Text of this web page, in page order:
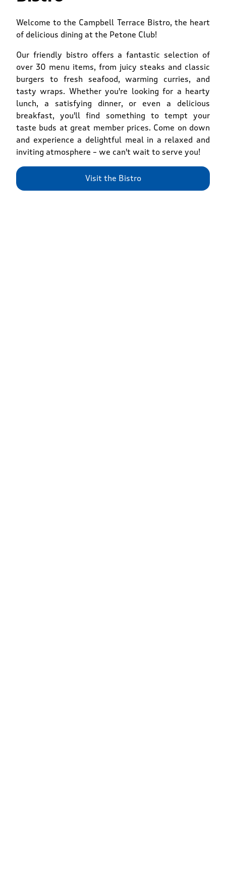
Welcome to the Campbell Terrace Bistro, the heart
of delicious dining at the Petone Club!
Our friendly bistro offers a fantastic selection of
over 30 menu items, from juicy steaks and classic
burgers to fresh seafood, warming curries, and
tasty wraps. Whether you're looking for a hearty
lunch, a satisfying dinner, or even a delicious
breakfast, you'll find something to tempt your
taste buds at great member prices. Come on down
and experience a delightful meal in a relaxed and
inviting atmosphere – we can't wait to serve you!
Visit the Bistro